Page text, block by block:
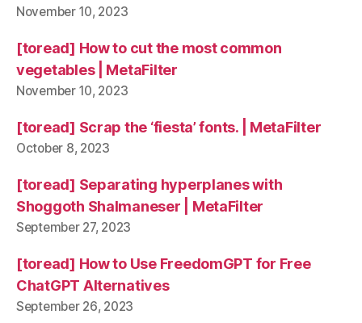
November 10, 2023
[toread] How to cut the most common
vegetables | MetaFilter
November 10, 2023
[toread] Scrap the ‘fiesta’ fonts. | MetaFilter
October 8, 2023
[toread] Separating hyperplanes with
Shoggoth Shalmaneser | MetaFilter
September 27, 2023
[toread] How to Use FreedomGPT for Free
ChatGPT Alternatives
September 26, 2023